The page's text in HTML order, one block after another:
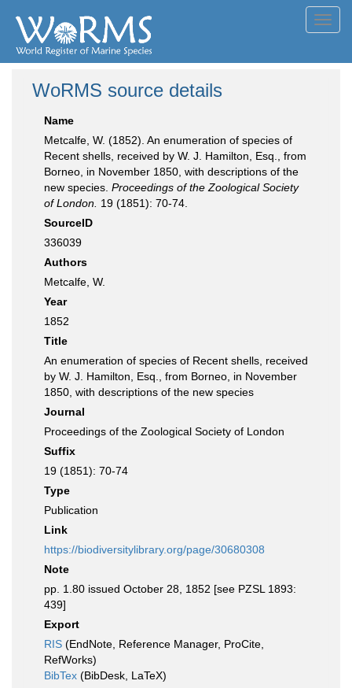
WoRMS source details
Name
Metcalfe, W. (1852). An enumeration of species of
Recent shells, received by W. J. Hamilton, Esq., from
Borneo, in November 1850, with descriptions of the
new species. Proceedings of the Zoological Society
of London. 19 (1851): 70-74.
SourceID
336039
Authors
Metcalfe, W.
Year
1852
Title
An enumeration of species of Recent shells, received
by W. J. Hamilton, Esq., from Borneo, in November
1850, with descriptions of the new species
Journal
Proceedings of the Zoological Society of London
Suffix
19 (1851): 70-74
Type
Publication
Link
https://biodiversitylibrary.org/page/30680308
Note
pp. 1.80 issued October 28, 1852 [see PZSL 1893:
439]
Export
RIS (EndNote, Reference Manager, ProCite,
RefWorks)
BibTex (BibDesk, LaTeX)